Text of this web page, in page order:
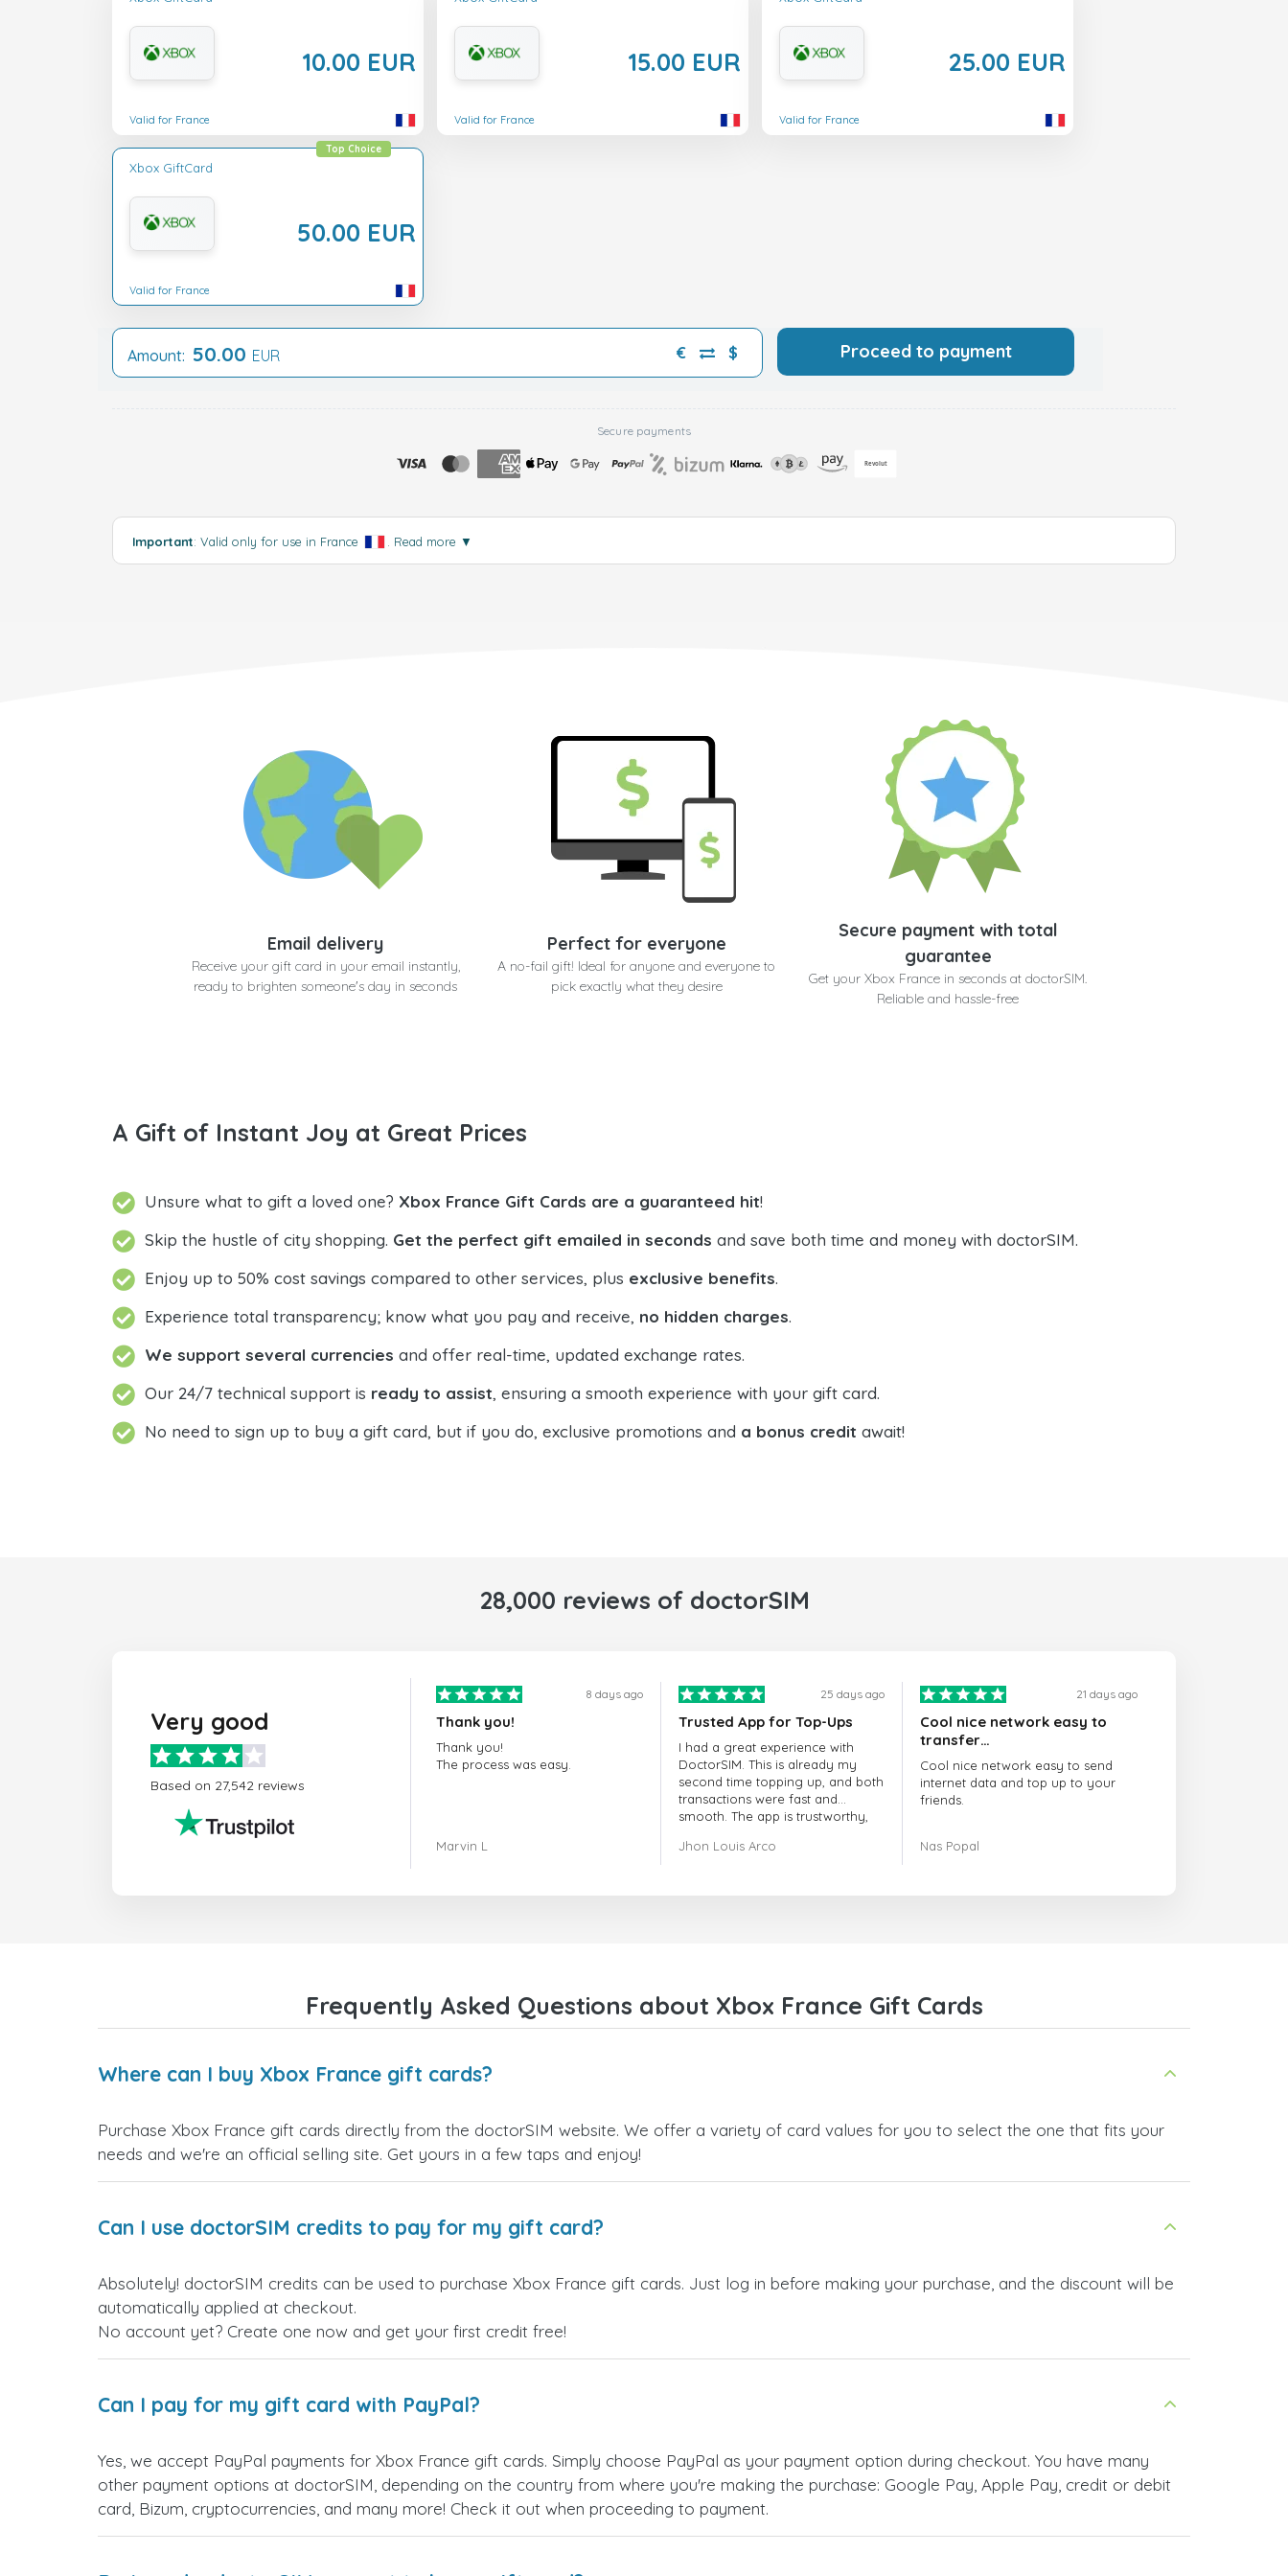
10.00 EUR
Valid for France
15.00 EUR
Valid for France
25.00 EUR
Valid for France
Xbox GiftCard
50.00 EUR
Top Choice
Valid for France
Amount: 50.00 EUR € $ Proceed to payment
Secure payments
Important: Valid only for use in France . Read more ▼
Email delivery
Receive your gift card in your email instantly,
ready to brighten someone's day in seconds
Perfect for everyone
A no-fail gift! Ideal for anyone and everyone to
pick exactly what they desire
Secure payment with total
guarantee
Get your Xbox France in seconds at doctorSIM.
Reliable and hassle-free
A Gift of Instant Joy at Great Prices
Unsure what to gift a loved one? Xbox France Gift Cards are a guaranteed hit!
Skip the hustle of city shopping. Get the perfect gift emailed in seconds and save both time and money with doctorSIM.
Enjoy up to 50% cost savings compared to other services, plus exclusive benefits.
Experience total transparency; know what you pay and receive, no hidden charges.
We support several currencies and offer real-time, updated exchange rates.
Our 24/7 technical support is ready to assist, ensuring a smooth experience with your gift card.
No need to sign up to buy a gift card, but if you do, exclusive promotions and a bonus credit await!
28,000 reviews of doctorSIM
Very good
Based on 27,542 reviews
8 days ago
Thank you!
Thank you!
The process was easy.
Marvin L
25 days ago
Trusted App for Top-Ups
I had a great experience with
DoctorSIM. This is already my
second time topping up, and both
transactions were fast and
smooth. The app is trustworthy,
very responsive. Whenever I had
and I highly recommend it to
Jhon Louis Arco
21 days ago
Cool nice network easy to
transfer…
Cool nice network easy to send
internet data and top up to your
friends.
When you have any issue there
Nas Popal
Frequently Asked Questions about Xbox France Gift Cards
Where can I buy Xbox France gift cards?
Purchase Xbox France gift cards directly from the doctorSIM website. We offer a variety of card values for you to select the one that fits your
needs and we're an official selling site. Get yours in a few taps and enjoy!
Can I use doctorSIM credits to pay for my gift card?
Absolutely! doctorSIM credits can be used to purchase Xbox France gift cards. Just log in before making your purchase, and the discount will be
automatically applied at checkout.
No account yet? Create one now and get your first credit free!
Can I pay for my gift card with PayPal?
Yes, we accept PayPal payments for Xbox France gift cards. Simply choose PayPal as your payment option during checkout. You have many
other payment options at doctorSIM, depending on the country from where you're making the purchase: Google Pay, Apple Pay, credit or debit
card, Bizum, cryptocurrencies, and many more! Check it out when proceeding to payment.